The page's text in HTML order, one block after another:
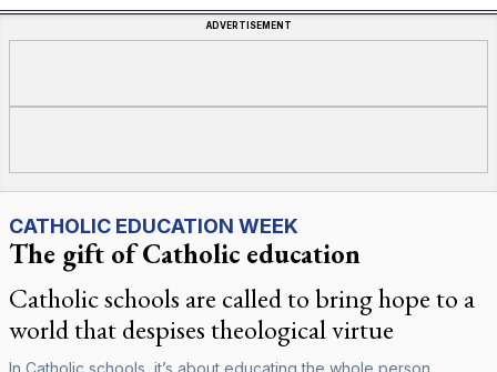
ADVERTISEMENT
CATHOLIC EDUCATION WEEK
The gift of Catholic education
Catholic schools are called to bring hope to a
world that despises theological virtue
In Catholic schools, it’s about educating the whole person.